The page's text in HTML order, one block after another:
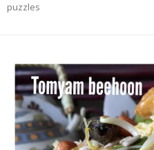
puzzles